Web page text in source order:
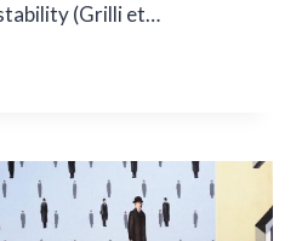
(Grilli et…